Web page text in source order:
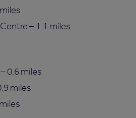
– 1.1 miles
0.6 miles
miles